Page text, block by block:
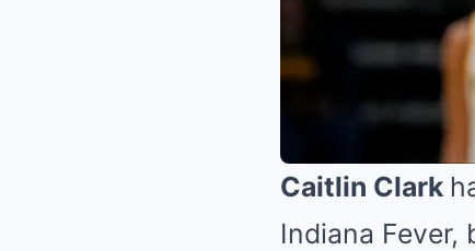
Caitlin Clark
Indiana